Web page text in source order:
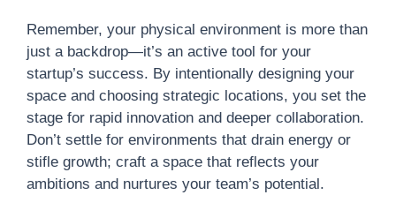
Remember, your physical environment is more than
just a backdrop—it’s an active tool for your
startup’s success. By intentionally designing your
space and choosing strategic locations, you set the
stage for rapid innovation and deeper collaboration.
Don’t settle for environments that drain energy or
stifle growth; craft a space that reflects your
ambitions and nurtures your team’s potential.